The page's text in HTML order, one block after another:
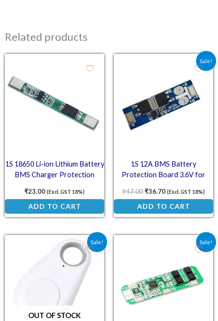
Related products
1S 18650 Li-ion Lithium Battery
BMS Charger Protection
₹23.00 (Excl. GST 18%)
ADD TO CART
Sale!
1S 12A BMS Battery
Protection Board 3.6V for
₹47.00
Original price was:
₹36.70
Current price is:
(Excl. GST 18%)
ADD TO CART
Sale!
OUT OF STOCK
Original price was: ₹175.00.
Current price is: ₹128.00. Sale!
Original price was:
Current price